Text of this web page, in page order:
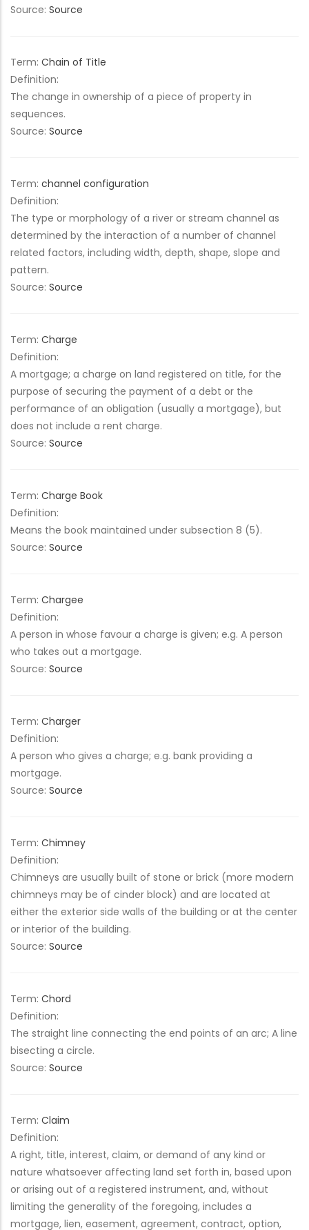
Source: Source
Term: Chain of Title
Definition:
The change in ownership of a piece of property in
sequences.
Source: Source
Term: channel configuration
Definition:
The type or morphology of a river or stream channel as
determined by the interaction of a number of channel
related factors, including width, depth, shape, slope and
pattern.
Source: Source
Term: Charge
Definition:
A mortgage; a charge on land registered on title, for the
purpose of securing the payment of a debt or the
performance of an obligation (usually a mortgage), but
does not include a rent charge.
Source: Source
Term: Charge Book
Definition:
Means the book maintained under subsection 8 (5).
Source: Source
Term: Chargee
Definition:
A person in whose favour a charge is given; e.g. A person
who takes out a mortgage.
Source: Source
Term: Charger
Definition:
A person who gives a charge; e.g. bank providing a
mortgage.
Source: Source
Term: Chimney
Definition:
Chimneys are usually built of stone or brick (more modern
chimneys may be of cinder block) and are located at
either the exterior side walls of the building or at the center
or interior of the building.
Source: Source
Term: Chord
Definition:
The straight line connecting the end points of an arc; A line
bisecting a circle.
Source: Source
Term: Claim
Definition:
A right, title, interest, claim, or demand of any kind or
nature whatsoever affecting land set forth in, based upon
or arising out of a registered instrument, and, without
limiting the generality of the foregoing, includes a
mortgage, lien, easement, agreement, contract, option,